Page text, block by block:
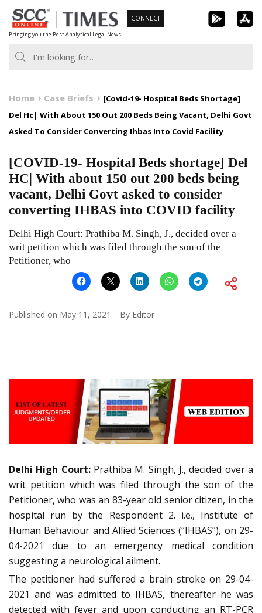
Skip
to
content
Bringing you the Best Analytical Legal News
CONNECT
Home Case Briefs
[Covid-19- Hospital Beds Shortage]
Del Hc| With About 150 Out 200 Beds Being Vacant, Delhi Govt
Asked To Consider Converting Ihbas Into Covid Facility
[COVID-19- Hospital Beds shortage] Del
HC| With about 150 out 200 beds being
vacant, Delhi Govt asked to consider
converting IHBAS into COVID facility
Delhi High Court: Prathiba M. Singh, J., decided over a
writ petition which was filed through the son of the
Petitioner, who
Published on May 11, 2021 By Editor
Delhi High Court:Prathiba M. Singh, J., decided over a
writ petition which was filed through the son of the
Petitioner, who was an 83-year old senior citizen, in the
hospital run by the Respondent 2. i.e., Institute of
Human Behaviour and Allied Sciences (“IHBAS”), on 29-
04-2021 due to an emergency medical condition
suggesting a neurological ailment.
The petitioner had suffered a brain stroke on 29-04-
2021 and was admitted to IHBAS, thereafter he was
detected with fever and upon conducting an RT-PCR